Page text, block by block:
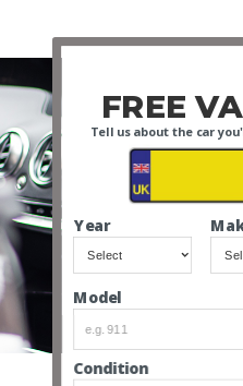
FREE
Condition
Model
Year
Tell us about the car